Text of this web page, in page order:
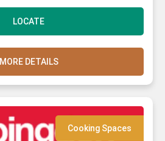
LOCATE
MORE DETAILS
Cooking Spaces